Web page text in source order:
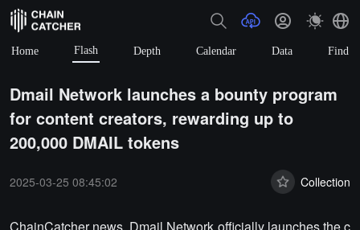
Home Flash Depth Calendar Data Find
Dmail Network launches a bounty program
for content creators, rewarding up to
200,000 DMAIL tokens
2025-03-25 08:45:02 Collection